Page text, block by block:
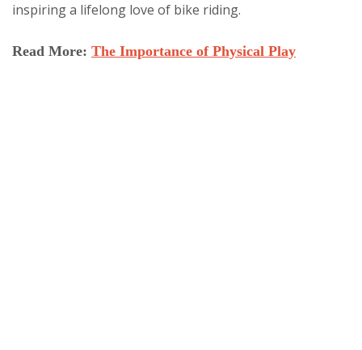
inspiring a lifelong love of bike riding.
Read More: The Importance of Physical Play